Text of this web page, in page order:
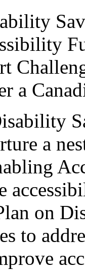
a
a
on
to